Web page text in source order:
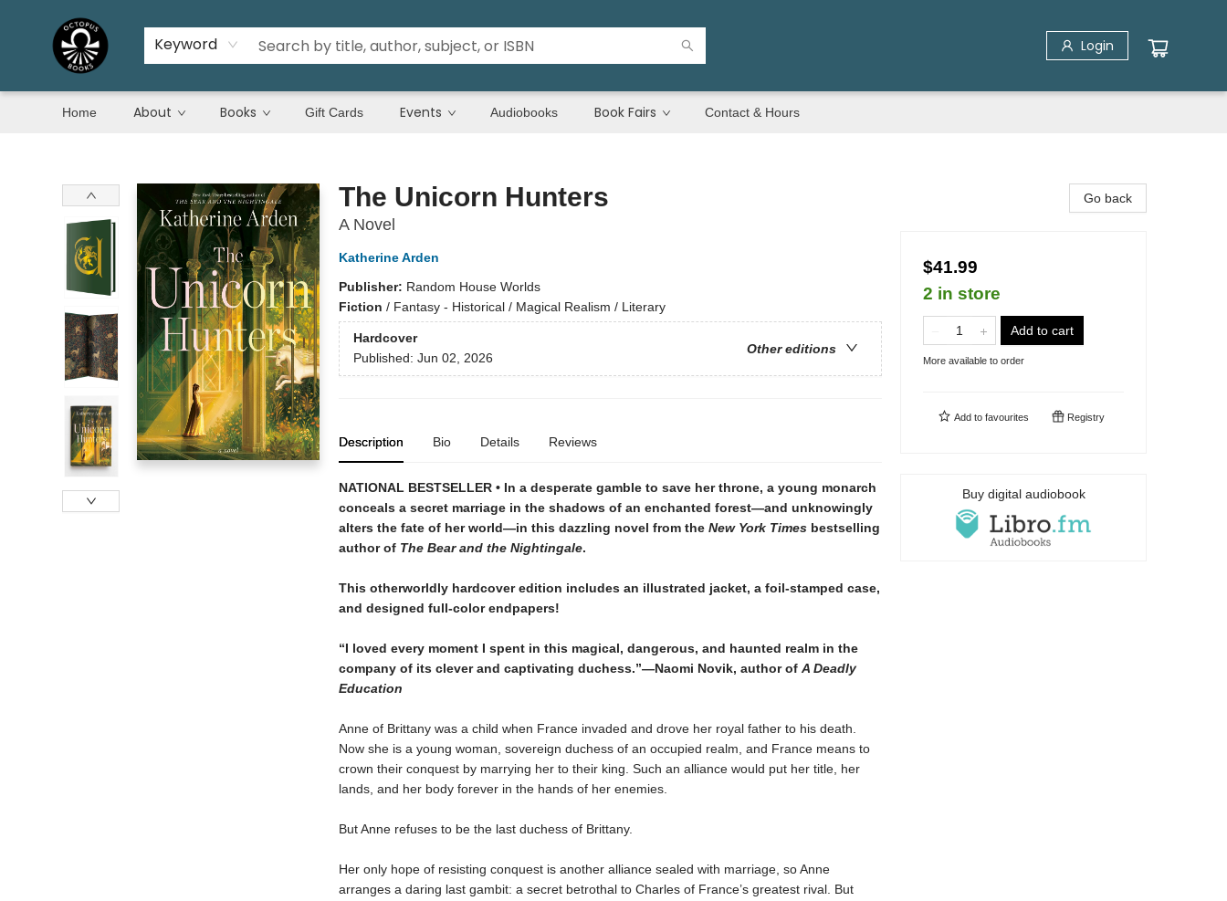
Keyword Login
Home About Books Gift Cards Events Audiobooks Book Fairs Contact & Hours
The Unicorn Hunters
A Novel
Katherine Arden
Publisher: Random House Worlds
Fiction / Fantasy - Historical / Magical Realism / Literary
Hardcover
Other editions
Published: Jun 02, 2026
Description Bio Details Reviews
NATIONAL BESTSELLER • In a desperate gamble to save her throne, a young monarch
conceals a secret marriage in the shadows of an enchanted forest—and unknowingly
alters the fate of her world—in this dazzling novel from the New York Timesbestselling
author of The Bear and the Nightingale.
This otherworldly hardcover edition includes an illustrated jacket, a foil-stamped case,
and designed full-color endpapers!
“I loved every moment I spent in this magical, dangerous, and haunted realm in the
company of its clever and captivating duchess.”—Naomi Novik, author of A Deadly
Education
Anne of Brittany was a child when France invaded and drove her royal father to his death.
Now she is a young woman, sovereign duchess of an occupied realm, and France means to
crown their conquest by marrying her to their king. Such an alliance would put her title, her
lands, and her body forever in the hands of her enemies.
But Anne refuses to be the last duchess of Brittany.
Her only hope of resisting conquest is another alliance sealed with marriage, so Anne
arranges a daring last gambit: a secret betrothal to Charles of France’s greatest rival. But
Go back
$41.99
2 in store
Add to cart
More available to order
Add to favourites Registry
Buy digital audiobook